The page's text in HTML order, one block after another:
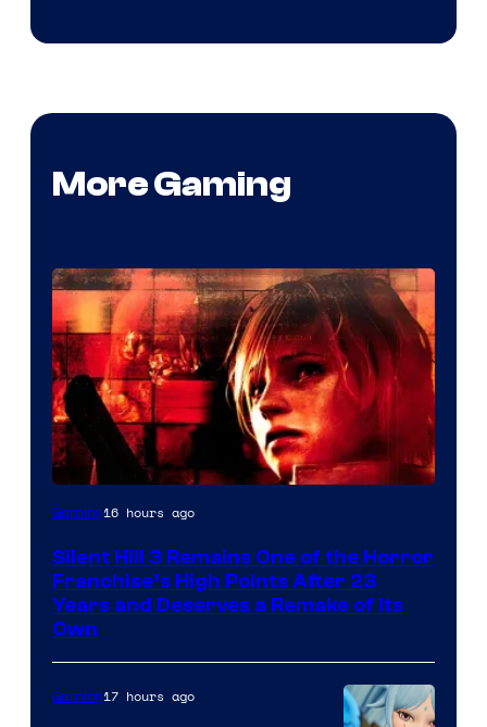
More Gaming
Gaming16 hours ago
Silent Hill 3 Remains One of the Horror
Franchise’s High Points After 23
Years and Deserves a Remake of Its
Own
Gaming17 hours ago